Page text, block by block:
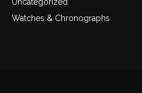
Watches & Chronographs